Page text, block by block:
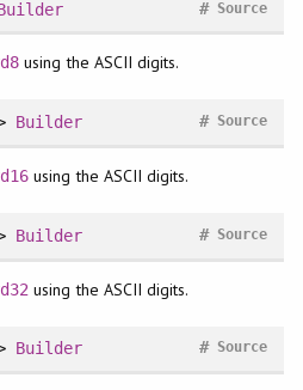
Source
#
using the ASCII digits.
Builder Source
#
using the ASCII digits.
Builder Source
#
using the ASCII digits.
Builder Source
#